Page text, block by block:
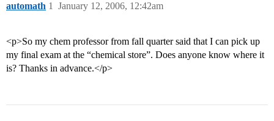
automath January 12, 2006, 12:42am
1
<p>So my chem professor from fall quarter said that I can pick up
my final exam at the “chemical store”. Does anyone know where it
is? Thanks in advance.</p>